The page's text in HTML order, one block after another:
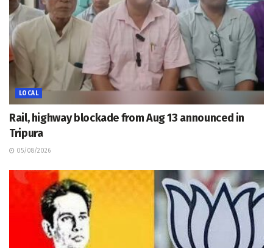
LOCAL
Rail, highway blockade from Aug 13 announced in
Tripura
05/08/2026